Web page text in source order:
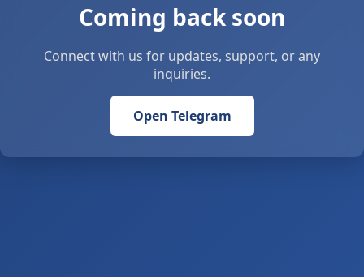
Coming back soon
Connect with us for updates, support, or any
inquiries.
Open Telegram